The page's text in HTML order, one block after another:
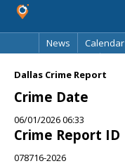
News
Calendar
Dallas Crime Report
Crime Date
06/01/2026 06:33
Crime Report ID
078716-2026